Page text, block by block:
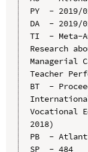
PY  - 2019/
DA  - 2019/
TI  - Meta-
Research
Teacher
BT  -
Vocational
2018)
PB  -
SP  - 484